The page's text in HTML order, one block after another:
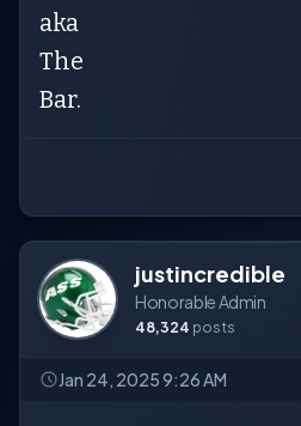
aka
The
Bar.
justincredible
Honorable Admin
48,324 posts
Jan 24, 2025 9:26 AM